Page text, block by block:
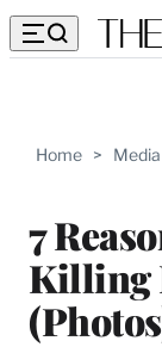
Home >
7
Killing